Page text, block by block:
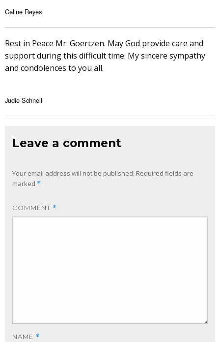
Celine Reyes
Rest in Peace Mr. Goertzen. May God provide care and
support during this difficult time. My sincere sympathy
and condolences to you all.
Judie Schnell
Leave a comment
Your email address will not be published. Required fields are
marked *
COMMENT *
NAME *